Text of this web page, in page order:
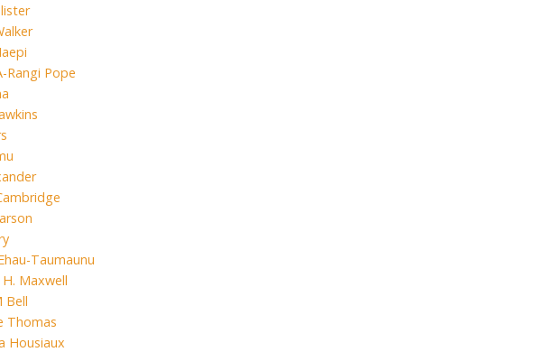
Rangi Pope
Taumaunu
Maxwell
Bell
Thomas
Housiaux